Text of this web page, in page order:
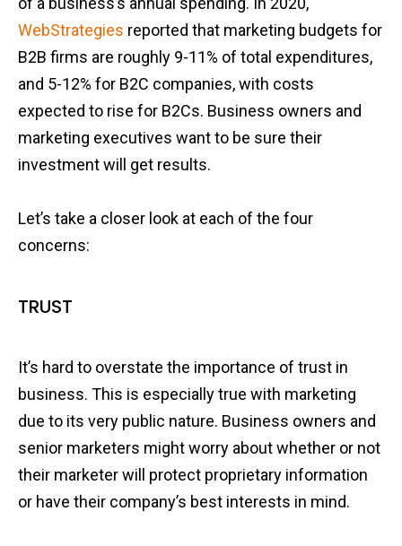
WebStrategies reported that marketing budgets for
B2B firms are roughly 9-11% of total expenditures,
and 5-12% for B2C companies, with costs
expected to rise for B2Cs. Business owners and
marketing executives want to be sure their
investment will get results.
Let’s take a closer look at each of the four
concerns:
TRUST
It’s hard to overstate the importance of trust in
business. This is especially true with marketing
due to its very public nature. Business owners and
senior marketers might worry about whether or not
their marketer will protect proprietary information
or have their company’s best interests in mind.